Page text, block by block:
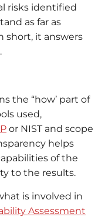
risks identified
as far as
short, it answers
the “how’ part of
used,
or NIST and scope
helps
of the
to the results.
is involved in
Assessment